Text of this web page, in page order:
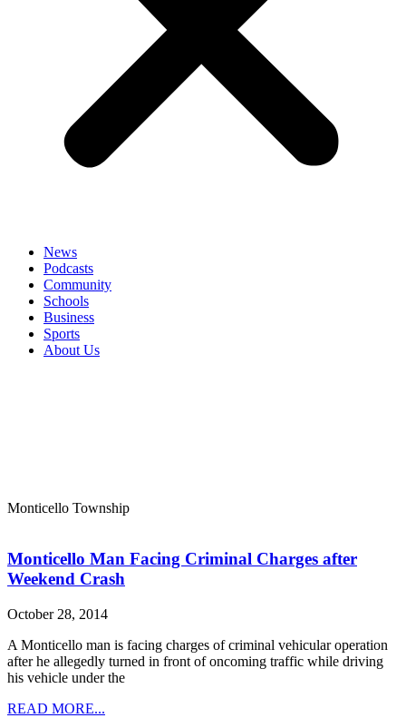
News
Podcasts
Community
Schools
Business
Sports
About Us
Monticello Township
Monticello Man Facing Criminal Charges after
Weekend Crash
October 28, 2014
A Monticello man is facing charges of criminal vehicular operation
after he allegedly turned in front of oncoming traffic while driving
his vehicle under the
READ MORE...